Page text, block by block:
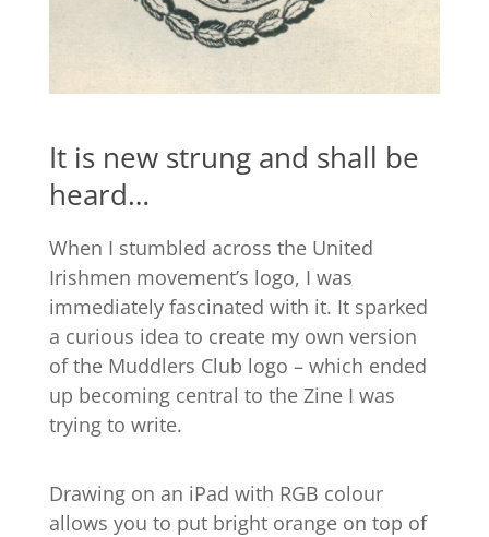
It is new strung and shall be
heard…
When I stumbled across the United
Irishmen movement’s logo, I was
immediately fascinated with it. It sparked
a curious idea to create my own version
of the Muddlers Club logo – which ended
up becoming central to the Zine I was
trying to write.
Drawing on an iPad with RGB colour
allows you to put bright orange on top of